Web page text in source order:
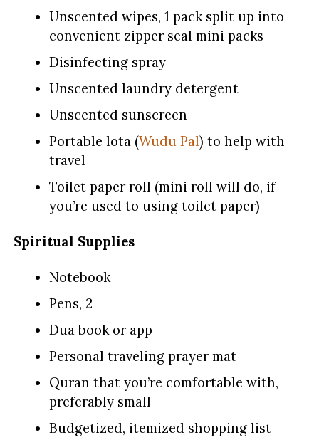
Unscented wipes, 1 pack split up into
convenient zipper seal mini packs
Disinfecting spray
Unscented laundry detergent
Unscented sunscreen
Portable lota (Wudu Pal) to help with
travel
Toilet paper roll (mini roll will do, if
you’re used to using toilet paper)
Spiritual Supplies
Notebook
Pens, 2
Dua book or app
Personal traveling prayer mat
Quran that you’re comfortable with,
preferably small
Budgetized, itemized shopping list